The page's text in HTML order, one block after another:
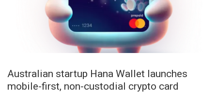
Australian startup Hana Wallet launches
mobile-first, non-custodial crypto card